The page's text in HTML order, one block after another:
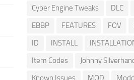
Cyber Engine Tweaks
DLC
EBBP
FEATURES FOV
ID
INSTALL
Item Codes
Johnny
Known Issues
MOD